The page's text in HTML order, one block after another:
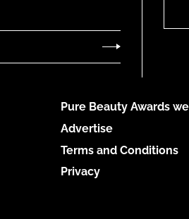
Pure Beauty Awards
Advertise
Terms and Conditions
Privacy